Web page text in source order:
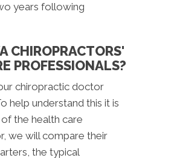
years following
CHIROPRACTORS'
PROFESSIONALS?
chiropractic doctor
help understand this it is
the health care
we will compare their
the typical